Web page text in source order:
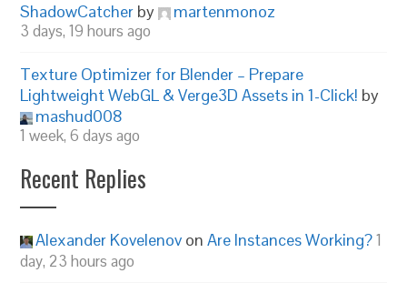
ShadowCatcher by martenmonoz
3 days, 19 hours ago
Texture Optimizer for Blender – Prepare
Lightweight WebGL & Verge3D Assets in 1-Click! by
mashud008
1 week, 6 days ago
Recent Replies
Alexander Kovelenov onAre Instances Working?1
day, 23 hours ago